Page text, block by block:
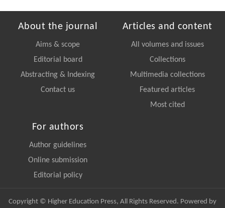
About the journal
Aims & scope
Editorial board
Abstracting & Indexing
Contact us
Articles and content
All volumes and issues
Collections
Multimedia collections
Featured articles
Most cited
For authors
Author guidelines
Online submission
Editorial policy
Copyright © Higher Education Press, All Rights Reserved. Powered by